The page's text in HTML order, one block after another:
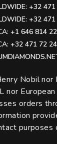
+32
+32
+1 646 814
+32 471 72
Nobil nor
nor
orders
purposes